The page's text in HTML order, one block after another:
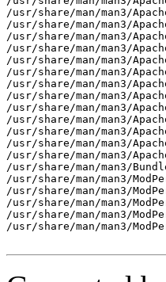
/usr/share/man/man3/
/usr/share/man/man3/
/usr/share/man/man3/
/usr/share/man/man3/
/usr/share/man/man3/
/usr/share/man/man3/
/usr/share/man/man3/
/usr/share/man/man3/
/usr/share/man/man3/
/usr/share/man/man3/
/usr/share/man/man3/
/usr/share/man/man3/
/usr/share/man/man3/
/usr/share/man/man3/
/usr/share/man/man3/
/usr/share/man/man3/
/usr/share/man/man3/
/usr/share/man/man3/
/usr/share/man/man3/